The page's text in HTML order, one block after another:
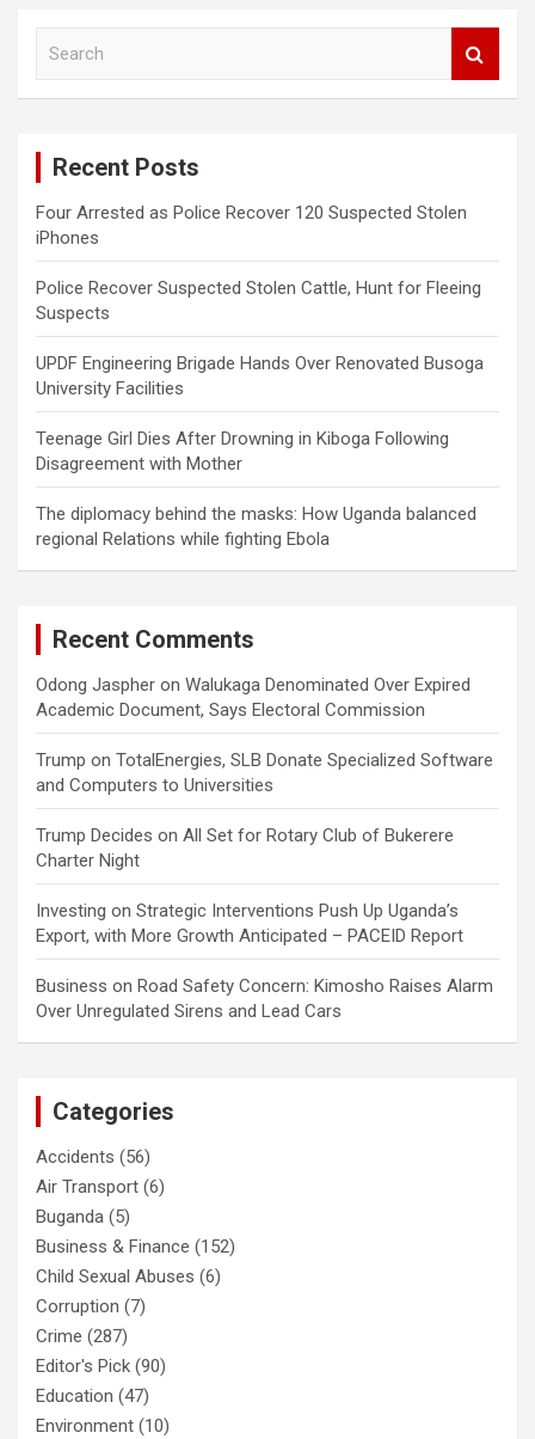
Recent Posts
Four Arrested as Police Recover 120 Suspected Stolen
iPhones
Police Recover Suspected Stolen Cattle, Hunt for Fleeing
Suspects
UPDF Engineering Brigade Hands Over Renovated Busoga
University Facilities
Teenage Girl Dies After Drowning in Kiboga Following
Disagreement with Mother
The diplomacy behind the masks: How Uganda balanced
regional Relations while fighting Ebola
Recent Comments
Odong Jaspher on Walukaga Denominated Over Expired
Academic Document, Says Electoral Commission
Trump on TotalEnergies, SLB Donate Specialized Software
and Computers to Universities
Trump Decides on All Set for Rotary Club of Bukerere
Charter Night
Investing on Strategic Interventions Push Up Uganda’s
Export, with More Growth Anticipated – PACEID Report
Business on Road Safety Concern: Kimosho Raises Alarm
Over Unregulated Sirens and Lead Cars
Categories
Accidents (56)
Air Transport (6)
Buganda (5)
Business & Finance (152)
Child Sexual Abuses (6)
Corruption (7)
Crime (287)
Editor's Pick (90)
Education (47)
Environment (10)